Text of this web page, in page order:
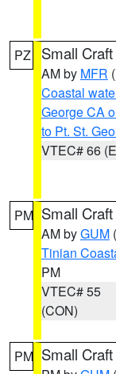
PZ Small
AM by MFR
Coastal
George CA
to Pt. St.
VTEC# 66
PM Small
AM byGUM
Tinian
PM
VTEC# 55
(CON)
PM Small